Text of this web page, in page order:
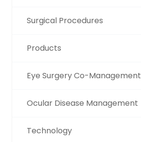
Surgical Procedures
Products
Eye Surgery Co-Management
Ocular Disease Management
Technology